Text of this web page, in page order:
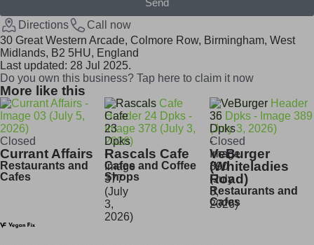
Directions
Call now
30 Great Western Arcade, Colmore Row, Birmingham, West
Midlands, B2 5HU, England
Last updated: 28 Jul 2025.
Do you own this business? Tap here to claim it now
More like this
Closed
Currant Affairs
Restaurants and
Cafes
Rascals Cafe
Cafes and Coffee
Shops
Closed
VeBurger
(Whiteladies
Road)
Restaurants and
Cafes